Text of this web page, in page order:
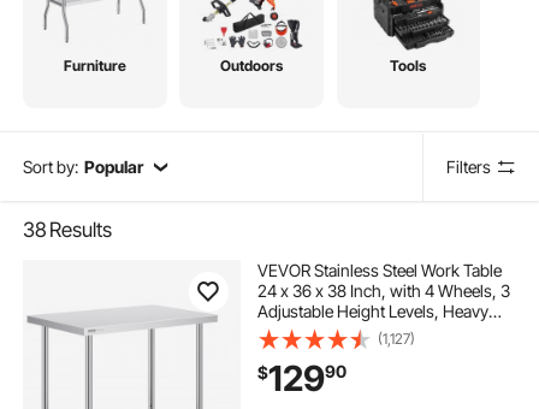
Furniture Outdoors Tools
Sort by: Popular Filters
38 Results
VEVOR Stainless Steel Work Table
24 x 36 x 38 Inch, with 4 Wheels, 3
Adjustable Height Levels, Heavy
Duty Food Prep Worktable for
Commercial Kitchen Restaurant,
Silver
(1,127)
$12990